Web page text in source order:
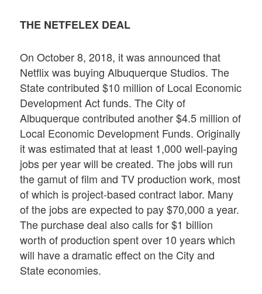
THE NETFELEX DEAL
On October 8, 2018, it was announced that
Netflix was buying Albuquerque Studios. The
State contributed $10 million of Local Economic
Development Act funds. The City of
Albuquerque contributed another $4.5 million of
Local Economic Development Funds. Originally
it was estimated that at least 1,000 well-paying
jobs per year will be created. The jobs will run
the gamut of film and TV production work, most
of which is project-based contract labor. Many
of the jobs are expected to pay $70,000 a year.
The purchase deal also calls for $1 billion
worth of production spent over 10 years which
will have a dramatic effect on the City and
State economies.